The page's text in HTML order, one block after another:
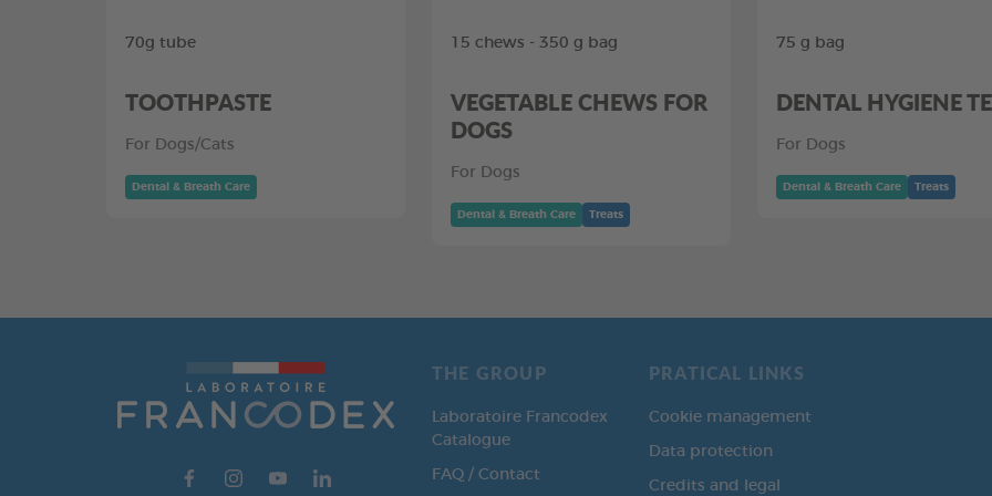
70g tube
TOOTHPASTE
For Dogs/Cats
Dental & Breath Care
15 chews - 350 g bag
VEGETABLE CHEWS FOR
DOGS
For Dogs
Dental & Breath Care Treats
75 g bag
DENTAL HYGIENE
For Dogs
Dental & Breath Care Treats
THE GROUP
Laboratoire Francodex
Catalogue
FAQ / Contact
PRATICAL LINKS
Cookie management
Data protection
Credits and legal